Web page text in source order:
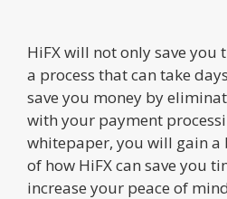
HiFX will not only save
a process that can take
save you money by
with your payment
whitepaper, you will gain
of how HiFX can save you
increase your peace of